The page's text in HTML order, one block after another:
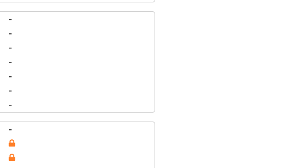
-
-
-
-
-
-
-
-